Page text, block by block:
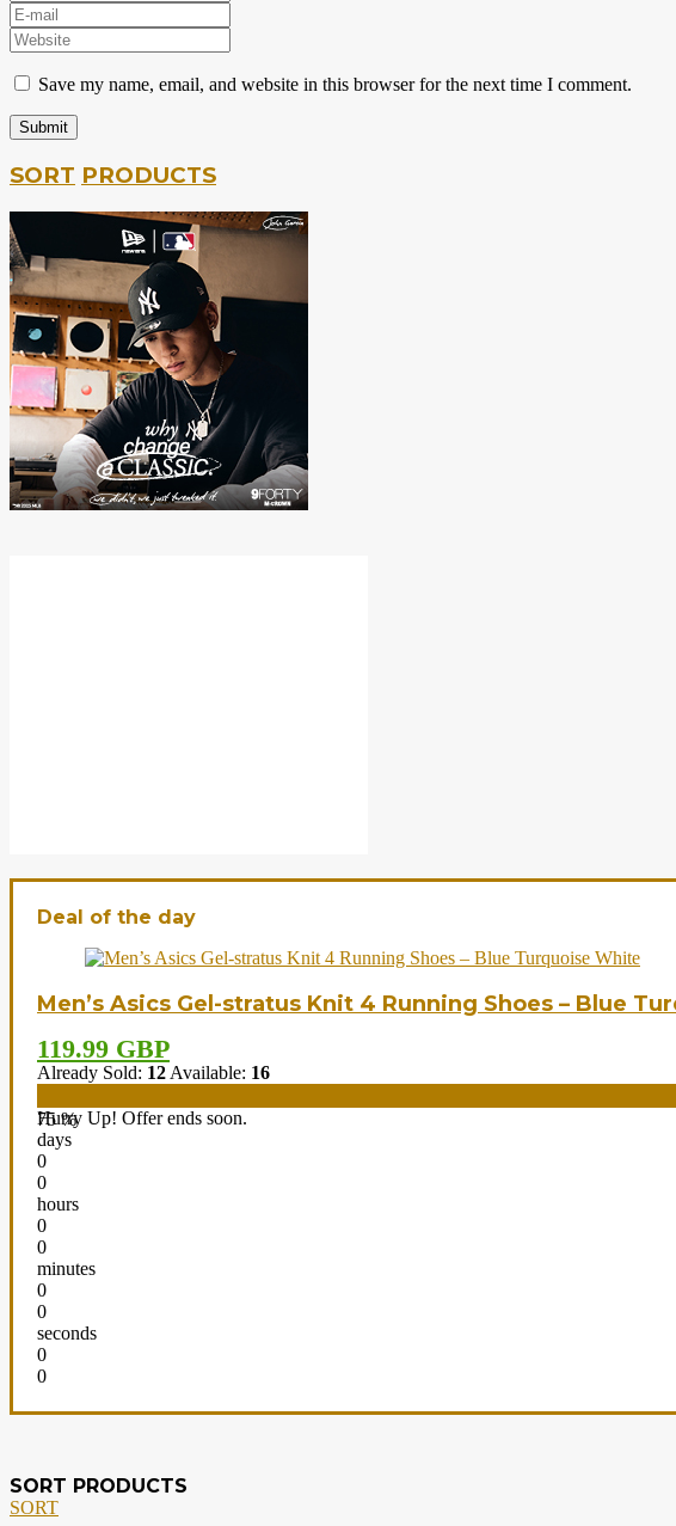
Save my name, email, and website in this browser for the next time I comment.
SORT PRODUCTS
Deal of the day
Men’s Asics Gel-stratus Knit 4 Running Shoes – Blue
119.99 GBP
Already Sold: 12 Available: 16
75 %
Hurry Up! Offer ends soon.
days
0
0
hours
0
0
minutes
0
0
seconds
0
0
SORT PRODUCTS
SORT